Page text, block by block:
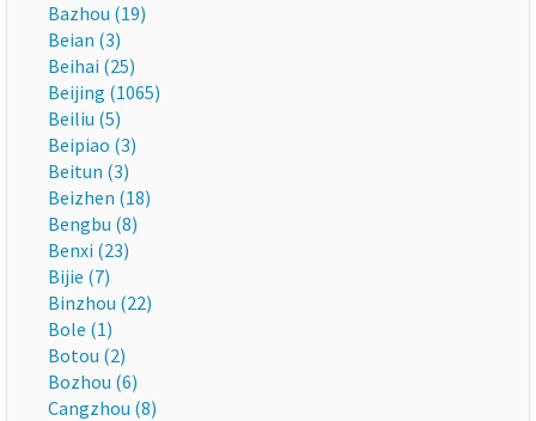
Bazhou (19)
Beian (3)
Beihai (25)
Beijing (1065)
Beiliu (5)
Beipiao (3)
Beitun (3)
Beizhen (18)
Bengbu (8)
Benxi (23)
Bijie (7)
Binzhou (22)
Bole (1)
Botou (2)
Bozhou (6)
Cangzhou (8)